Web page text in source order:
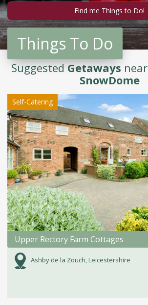
Things To Do
SuggestedGetaways near
SnowDome
Self-Catering
Upper Rectory Farm Cottages
Ashby de la Zouch, Leicestershire